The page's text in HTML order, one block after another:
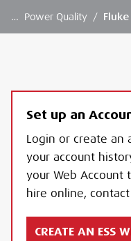
… Power Quality /
Set up an
Login or create an
your account
your Web Account
hire online,
CREATE AN ESS